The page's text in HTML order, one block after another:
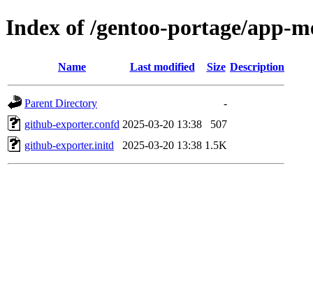
Index of /gentoo-portage/app-
Name Last modified Size Description
Parent Directory
-
github-exporter.confd 2025-03-20 13:38
507
github-exporter.initd
2025-03-20 13:38 1.5K